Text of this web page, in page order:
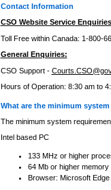
Contact Information
CSO Website Service
Toll Free within Canada: 1-800-
General Enquiries:
CSO Support -
Hours of Operation: 8:30 am to
What are the minimum
The minimum system
Intel based PC
133 MHz or higher
64 Mb or higher memory
Browser: Microsoft